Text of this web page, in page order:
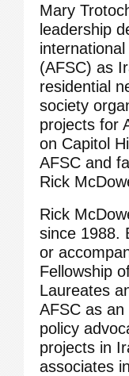
Mary
leadership
(AFSC) as
residential
society
projects for
on Capitol
AFSC and
Rick
Rick
since 1988.
or
Fellowship
Laureates
AFSC as
policy
projects in
associates